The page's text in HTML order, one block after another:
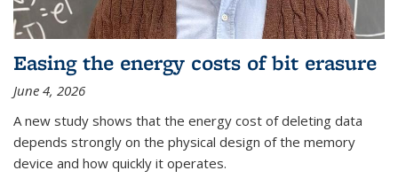
Easing the energy costs of bit erasure
June 4, 2026
A new study shows that the energy cost of deleting data
depends strongly on the physical design of the memory
device and how quickly it operates.